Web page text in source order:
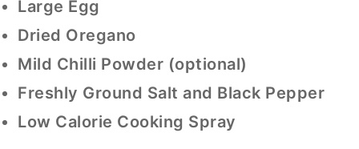
Large Egg
Dried Oregano
Mild Chilli Powder (optional)
Freshly Ground Salt and Black Pepper
Low Calorie Cooking Spray